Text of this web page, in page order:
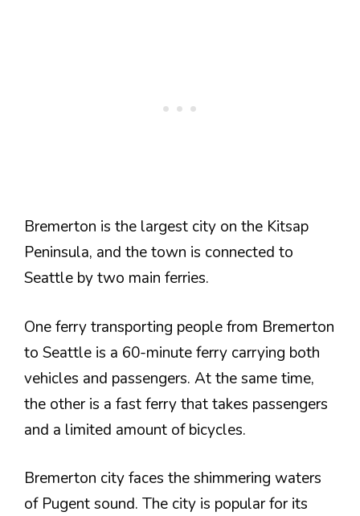
Bremerton is the largest city on the Kitsap
Peninsula, and the town is connected to
Seattle by two main ferries.
One ferry transporting people from Bremerton
to Seattle is a 60-minute ferry carrying both
vehicles and passengers. At the same time,
the other is a fast ferry that takes passengers
and a limited amount of bicycles.
Bremerton city faces the shimmering waters
of Pugent sound. The city is popular for its